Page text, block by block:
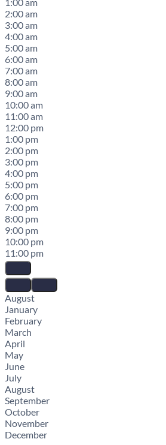
2:00 am
3:00 am
4:00 am
5:00 am
6:00 am
7:00 am
8:00 am
9:00 am
10:00 am
11:00 am
12:00 pm
1:00 pm
2:00 pm
3:00 pm
4:00 pm
5:00 pm
6:00 pm
7:00 pm
8:00 pm
9:00 pm
10:00 pm
11:00 pm
August
January
February
March
April
May
June
July
August
September
October
November
December